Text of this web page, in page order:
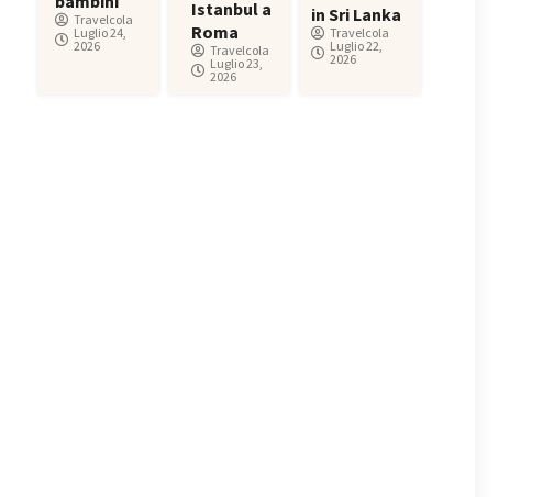
Travelcola
Luglio 24,
2026
Istanbul a
Roma
Travelcola
Luglio 23,
2026
in Sri Lanka
Travelcola
Luglio 22,
2026